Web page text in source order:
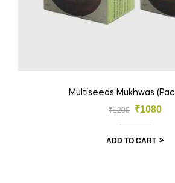
Multiseeds Mukhwas
₹1200 ₹1080
ADD TO CART